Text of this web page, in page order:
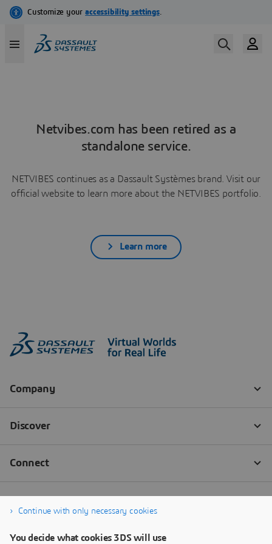
Netvibes.com has been retired as a
standalone service.
NETVIBES continues as a Dassault Systèmes brand. Visit our
official website to learn more about the NETVIBES portfolio.
Learn more
Continue with only necessary cookies
You decide what cookies 3DS will use